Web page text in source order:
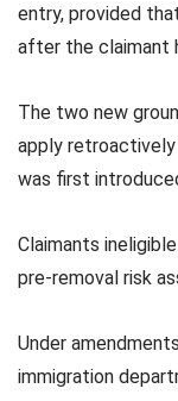
entry, provided
after the claimant
The two new
apply
was first
Claimants
pre-removal risk
Under
immigration